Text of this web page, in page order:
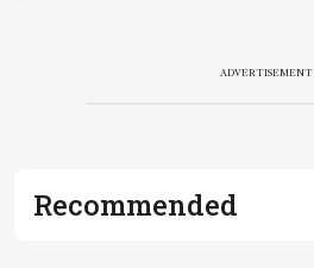
ADVERTISEMENT
Recommended